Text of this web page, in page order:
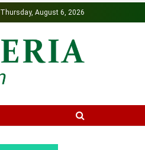
Thursday, August 6, 2026